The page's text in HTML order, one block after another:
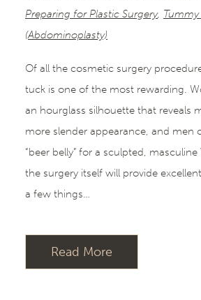
Preparing for Plastic Surgery, Tummy
(Abdominoplasty)
Of all the cosmetic surgery
tuck is one of the most rewarding.
an hourglass silhouette that reveals
more slender appearance, and men
“beer belly” for a sculpted,
the surgery itself will provide
a few things…
Read More